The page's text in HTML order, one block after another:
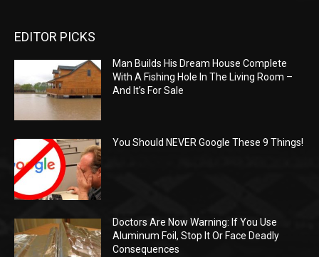
EDITOR PICKS
Man Builds His Dream House Complete
With A Fishing Hole In The Living Room –
And It’s For Sale
You Should NEVER Google These 9 Things!
Doctors Are Now Warning: If You Use
Aluminum Foil, Stop It Or Face Deadly
Consequences